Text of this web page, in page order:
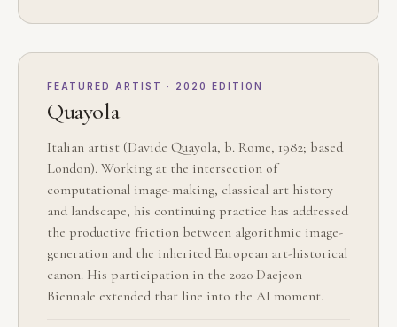
FEATURED ARTIST · 2020 EDITION
Quayola
Italian artist (Davide Quayola, b. Rome, 1982; based
London). Working at the intersection of
computational image-making, classical art history
and landscape, his continuing practice has addressed
the productive friction between algorithmic image-
generation and the inherited European art-historical
canon. His participation in the 2020 Daejeon
Biennale extended that line into the AI moment.